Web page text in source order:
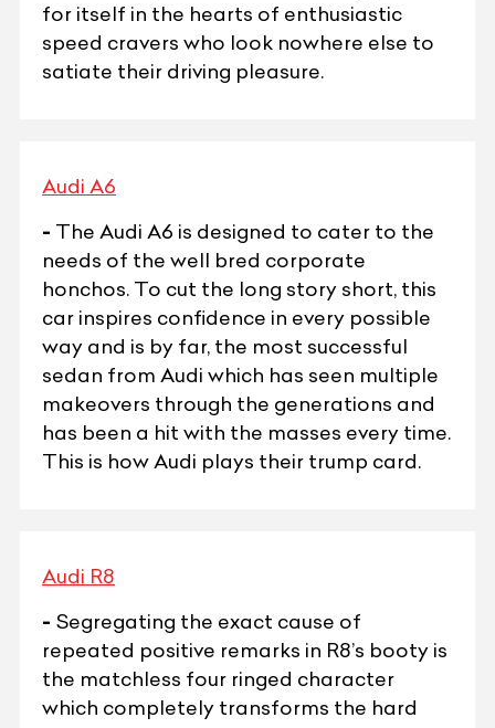
for itself in the hearts of enthusiastic
speed cravers who look nowhere else to
satiate their driving pleasure.
Audi A6
- The Audi A6 is designed to cater to the
needs of the well bred corporate
honchos. To cut the long story short, this
car inspires confidence in every possible
way and is by far, the most successful
sedan from Audi which has seen multiple
makeovers through the generations and
has been a hit with the masses every time.
This is how Audi plays their trump card.
Audi R8
- Segregating the exact cause of
repeated positive remarks in R8’s booty is
the matchless four ringed character
which completely transforms the hard